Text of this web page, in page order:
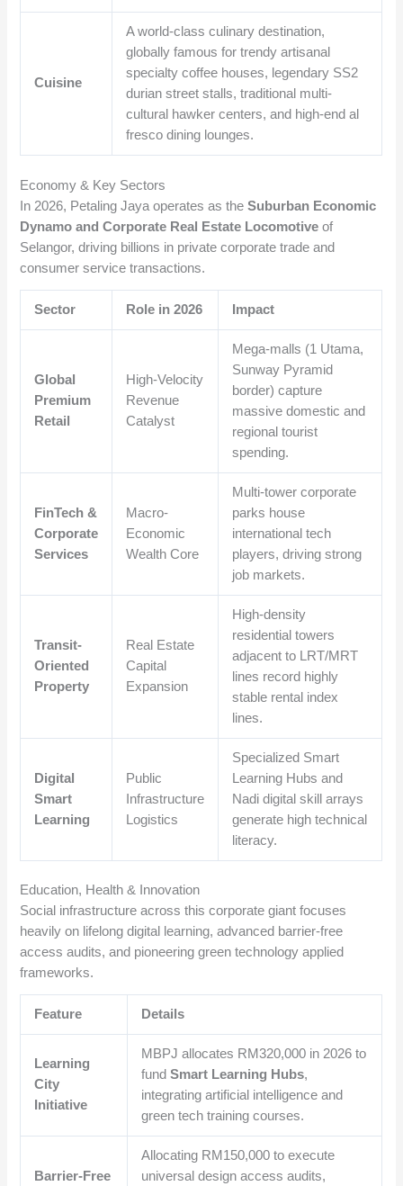
Cuisine
A world-class culinary destination,
globally famous for trendy artisanal
specialty coffee houses, legendary SS2
durian street stalls, traditional multi-
cultural hawker centers, and high-end al
fresco dining lounges.
Economy & Key Sectors
In 2026, Petaling Jaya operates as theSuburban Economic
Dynamo and Corporate Real Estate Locomotive of
Selangor, driving billions in private corporate trade and
consumer service transactions.
Sector Role in 2026 Impact
Global
Premium
Retail
High-Velocity
Revenue
Catalyst
Mega-malls (1 Utama,
Sunway Pyramid
border) capture
massive domestic and
regional tourist
spending.
FinTech &
Corporate
Services
Macro-
Economic
Wealth Core
Multi-tower corporate
parks house
international tech
players, driving strong
job markets.
Transit-
Oriented
Property
Real Estate
Capital
Expansion
High-density
residential towers
adjacent to LRT/MRT
lines record highly
stable rental index
lines.
Digital
Smart
Learning
Public
Infrastructure
Logistics
Specialized Smart
Learning Hubs and
Nadi digital skill arrays
generate high technical
literacy.
Education, Health & Innovation
Social infrastructure across this corporate giant focuses
heavily on lifelong digital learning, advanced barrier-free
access audits, and pioneering green technology applied
frameworks.
Feature Details
Learning
City
Initiative
MBPJ allocates RM320,000 in 2026 to
fundSmart Learning Hubs,
integrating artificial intelligence and
green tech training courses.
Barrier-Free
Allocating RM150,000 to execute
universal design access audits,